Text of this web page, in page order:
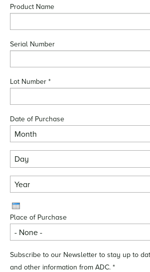
Product Name
Serial Number
Lot Number *
Date of Purchase
Month
Day
Year
Place of Purchase
Subscribe to our Newsletter to stay up to
and other information from ADC. *